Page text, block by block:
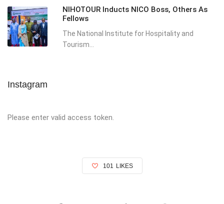
NIHOTOUR Inducts NICO Boss, Others As
Fellows
The National Institute for Hospitality and
Tourism...
Instagram
Please enter valid access token.
101 LIKES